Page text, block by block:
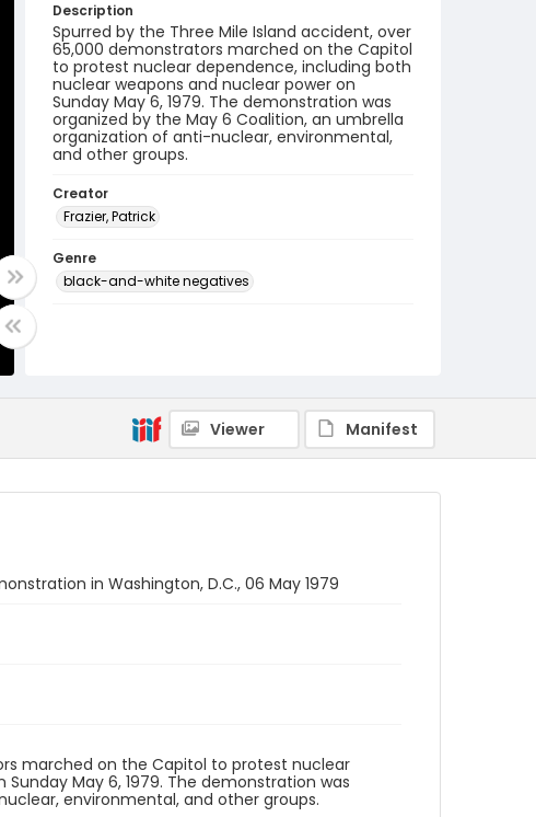
Description
Spurred by the Three Mile Island accident, over
65,000 demonstrators marched on the Capitol
to protest nuclear dependence, including both
nuclear weapons and nuclear power on
Sunday May 6, 1979. The demonstration was
organized by the May 6 Coalition, an umbrella
organization of anti-nuclear, environmental,
and other groups.
Creator
Frazier, Patrick
Genre
black-and-white negatives
Viewer Manifest
in Washington, D.C., 06 May 1979
marched on the Capitol to protest nuclear
May 6, 1979. The demonstration was
environmental, and other groups.